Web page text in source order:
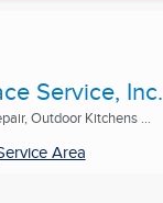
Service, Inc.
Outdoor Kitchens ...
Area